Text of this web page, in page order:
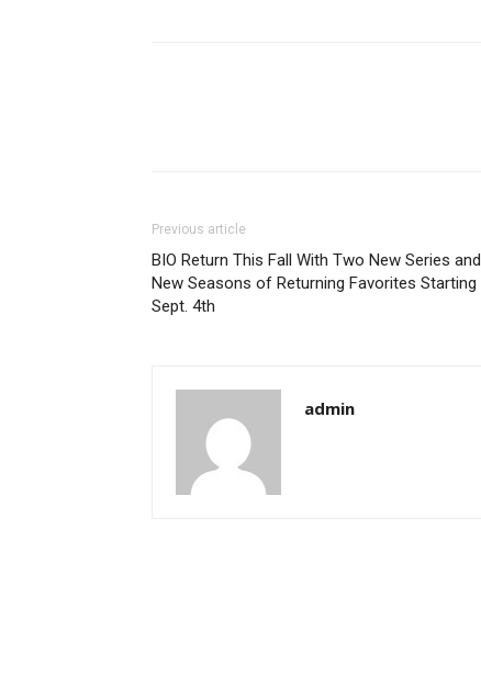
Previous article
BIO Return This Fall With Two New Series and
New Seasons of Returning Favorites Starting
Sept. 4th
admin